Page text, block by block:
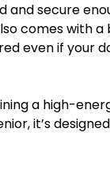
and secure
comes with
even if your
a high-
it’s